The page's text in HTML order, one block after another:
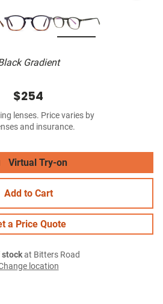
Gradient
$254
lenses. Price varies by
and insurance.
Virtual Try-on
Add to Cart
a Price Quote
stockat Bitters Road
location